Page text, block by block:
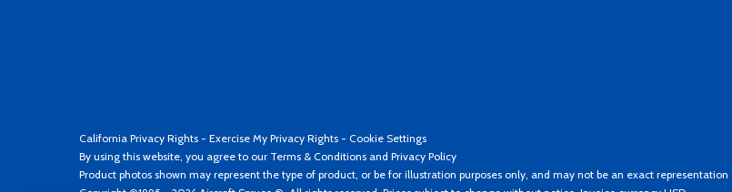
California Privacy Rights - Exercise My Privacy Rights - Cookie Settings
By using this website, you agree to our Terms & Conditions and Privacy Policy
Product photos shown may represent the type of product, or be for illustration purposes only, and may not be an exact